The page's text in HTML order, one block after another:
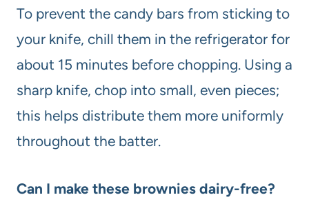
To prevent the candy bars from sticking to
your knife, chill them in the refrigerator for
about 15 minutes before chopping. Using a
sharp knife, chop into small, even pieces;
this helps distribute them more uniformly
throughout the batter.
Can I make these brownies dairy-free?